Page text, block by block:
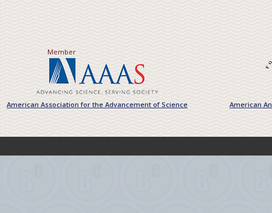
Member
American Association for the Advancement of Science American